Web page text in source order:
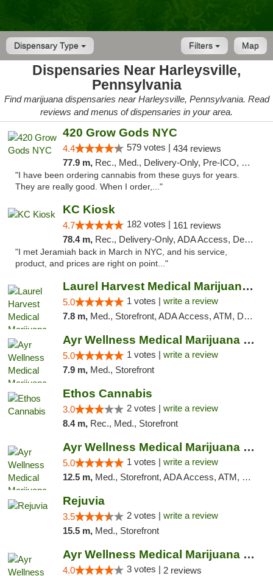
Dispensary Type Map
Filters
Dispensaries Near Harleysville,
Pennsylvania
Find marijuana dispensaries near Harleysville, Pennsylvania. Read
reviews and menus of dispensaries in your area.
420 Grow Gods NYC
4.4 579 votes | 434 reviews
77.9 m, Rec., Med., Delivery-Only, Pre-ICO, Debit Card
"I have been ordering cannabis from these guys for years.
They are really good. When I order,..."
KC Kiosk
4.7 182 votes | 161 reviews
78.4 m, Rec., Delivery-Only, ADA Access, Debit Card, Pickup
"I met Jeramiah back in March in NYC, and his service,
product, and prices are right on point..."
Laurel Harvest Medical Marijuana Dispensary
5.0 1 votes | write a review
7.8 m, Med., Storefront, ADA Access, ATM, Debit Card, Pickup
Ayr Wellness Medical Marijuana Dispensary ...
5.0 1 votes | write a review
7.9 m, Med., Storefront
Ethos Cannabis
3.0 2 votes | write a review
8.4 m, Rec., Med., Storefront
Ayr Wellness Medical Marijuana Dispensary ...
5.0 1 votes | write a review
12.5 m, Med., Storefront, ADA Access, ATM, Debit Card, Pickup
Rejuvia
3.5 2 votes | write a review
15.5 m, Med., Storefront
Ayr Wellness Medical Marijuana Dispensary ...
4.0 3 votes | 2 reviews